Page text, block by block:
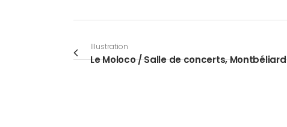
Illustration
Le Moloco / Salle de concerts, Montbéliard